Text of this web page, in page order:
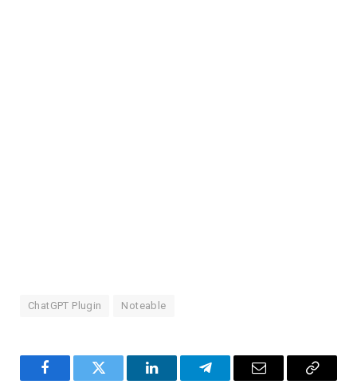
ChatGPT Plugin Noteable
FacebookTwitter LinkedInTelegramEmail
Copy